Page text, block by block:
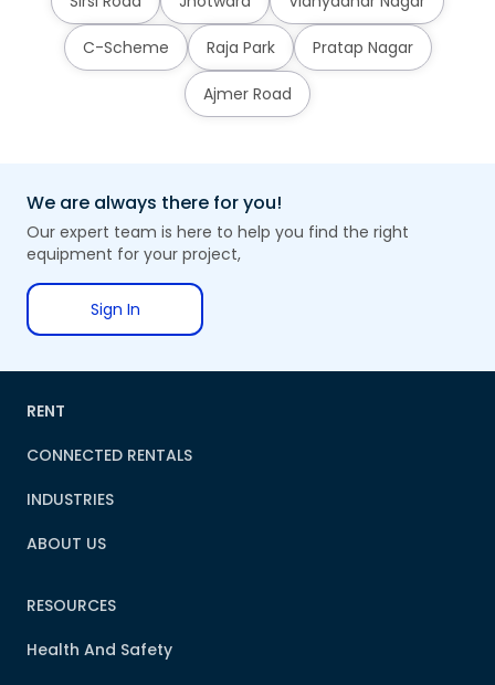
C-Scheme Raja Park Pratap Nagar
Ajmer Road
We are always there for you!
Our expert team is here to help you find the right
equipment for your project,
Sign In
RENT
CONNECTED RENTALS
INDUSTRIES
ABOUT US
RESOURCES
Health And Safety